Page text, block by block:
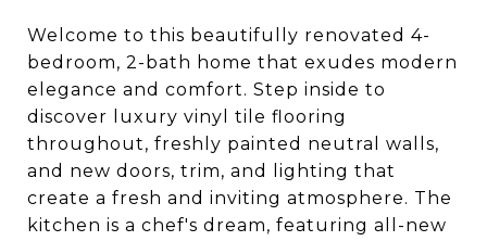
Welcome to this beautifully renovated 4-
bedroom, 2-bath home that exudes modern
elegance and comfort. Step inside to
discover luxury vinyl tile flooring
throughout, freshly painted neutral walls,
and new doors, trim, and lighting that
create a fresh and inviting atmosphere. The
kitchen is a chef's dream, featuring all-new